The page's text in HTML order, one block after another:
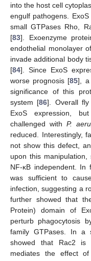
into the host cell
engulf pathogens.
small GTPases Rho,
[83]. Exoenzyme
endothelial monolayer
invade additional body
[84]. Since ExoS
worse prognosis [85], a
significance of this
system [86]. Overall fly
ExoS expression,
challenged with P.
reduced. Interestingly,
not show this defect,
upon this
NF-κB independent. In
was sufficient to
infection, suggesting a
further showed that
Protein) domain of
perturb phagocytosis
family GTPases. In a
showed that Rac2 is
mediates the effect